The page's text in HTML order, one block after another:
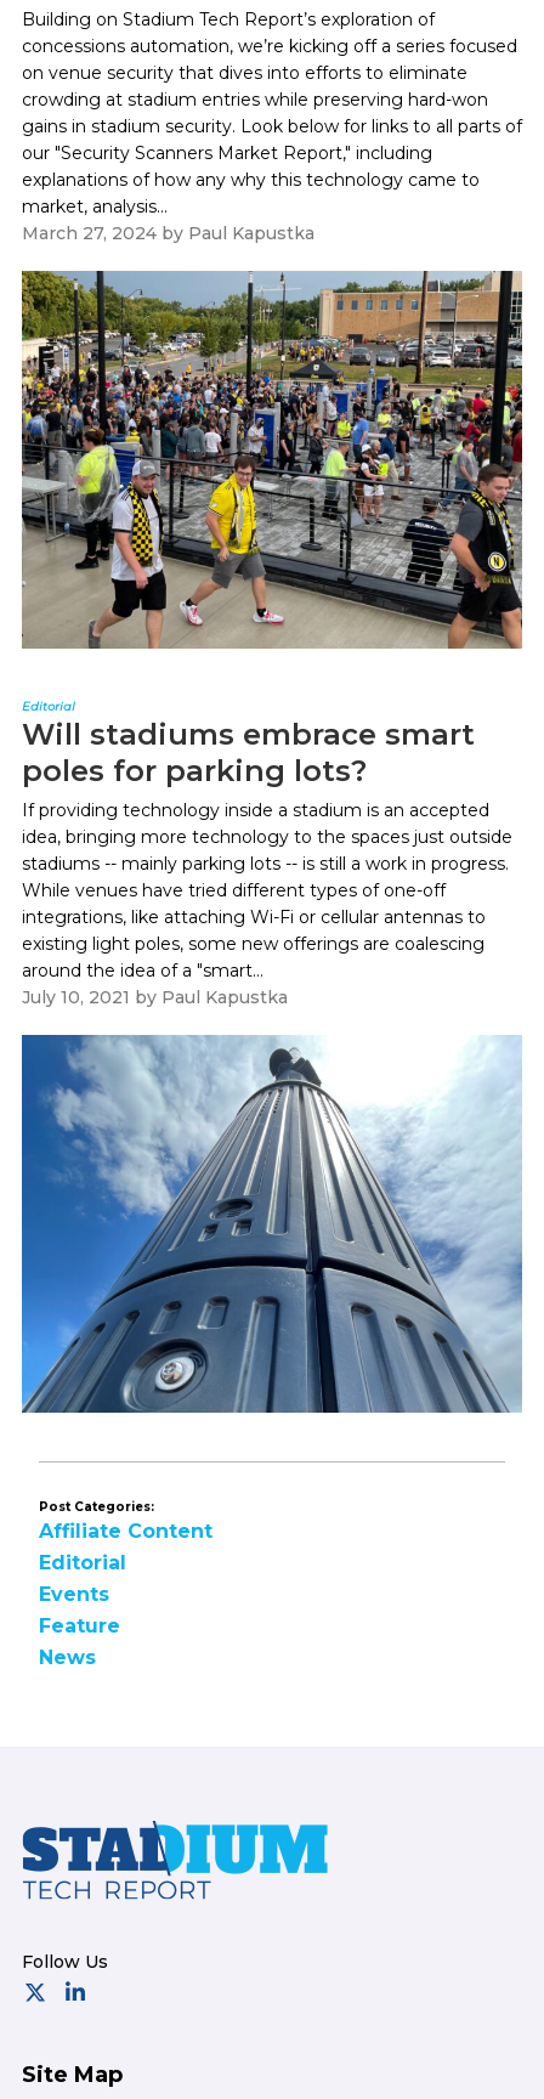
Building on Stadium Tech Report’s exploration of
concessions automation, we’re kicking off a series focused
on venue security that dives into efforts to eliminate
crowding at stadium entries while preserving hard-won
gains in stadium security. Look below for links to all parts of
our "Security Scanners Market Report," including
explanations of how any why this technology came to
market, analysis...
March 27, 2024by Paul Kapustka
Editorial
Will stadiums embrace smart
poles for parking lots?
If providing technology inside a stadium is an accepted
idea, bringing more technology to the spaces just outside
stadiums -- mainly parking lots -- is still a work in progress.
While venues have tried different types of one-off
integrations, like attaching Wi-Fi or cellular antennas to
existing light poles, some new offerings are coalescing
around the idea of a "smart...
July 10, 2021 by Paul Kapustka
Post Categories:
Affiliate Content
Editorial
Events
Feature
News
Footer
Site Map